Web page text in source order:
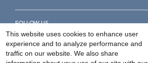
FOLLOW US
This website uses cookies to enhance user
experience and to analyze performance and
traffic on our website. We also share